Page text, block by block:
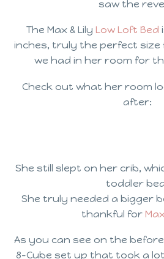
saw the
The Max & Lily Low Loft Bed
inches, truly the perfect size
we had in her room for
Check out what her room
after:
She still slept on her crib,
toddler
She truly needed a bigger
thankful for
As you can see on the
8-Cube set up that took a